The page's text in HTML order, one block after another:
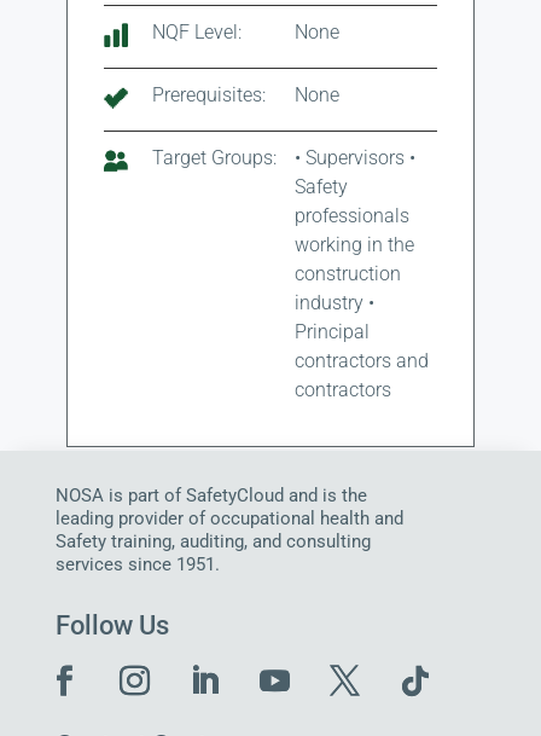
NQF Level: None
Prerequisites: None
Target Groups:
• Supervisors •
Safety
professionals
working in the
construction
industry •
Principal
contractors and
contractors
NOSA is part of SafetyCloud and is the
leading provider of occupational health and
Safety training, auditing, and consulting
services since 1951.
Follow Us